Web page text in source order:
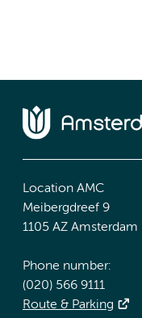
Location AMC
Meibergdreef 9
1105 AZ Amsterdam
Phone number:
(020) 566 9111
Route & Parking